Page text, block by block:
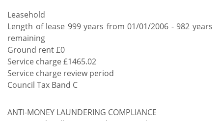
Leasehold
Length of lease 999 years from 01/01/2006 - 982 years
remaining
Ground rent £0
Service charge £1465.02
Service charge review period
Council Tax Band C
ANTI-MONEY LAUNDERING COMPLIANCE